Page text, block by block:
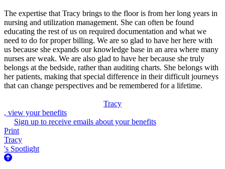
The expertise that Tracy brings to the floor is from her long years in
nursing and utilization management. She can often be found
educating the rest of us on required documentation and what we
need to do for proper billing. We are so glad to have her here with
us because she expands our knowledge base in an area where many
nurses are weak. We are also glad to have her because she truly
belongs at the bedside, rather than auditing charts. She belongs with
her patients, making that special difference in their difficult journeys
that can change perspectives and be remembered for a lifetime.
Tracy
, view your benefits
Sign up to receive emails about your benefits
Print
Tracy
's Spotlight